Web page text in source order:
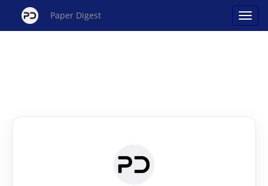
Paper Digest